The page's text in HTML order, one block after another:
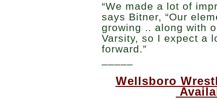
“We made a lot of
says Bitner, “Our
growing .. along with
Varsity, so I expect a
forward.”
Wellsboro